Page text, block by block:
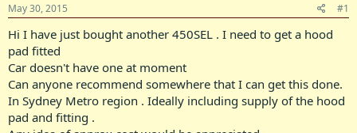
t
e
r
May 30, 2015 #1
Hi I have just bought another 450SEL . I need to get a hood
pad fitted
Car doesn't have one at moment
Can anyone recommend somewhere that I can get this done.
In Sydney Metro region . Ideally including supply of the hood
pad and fitting .